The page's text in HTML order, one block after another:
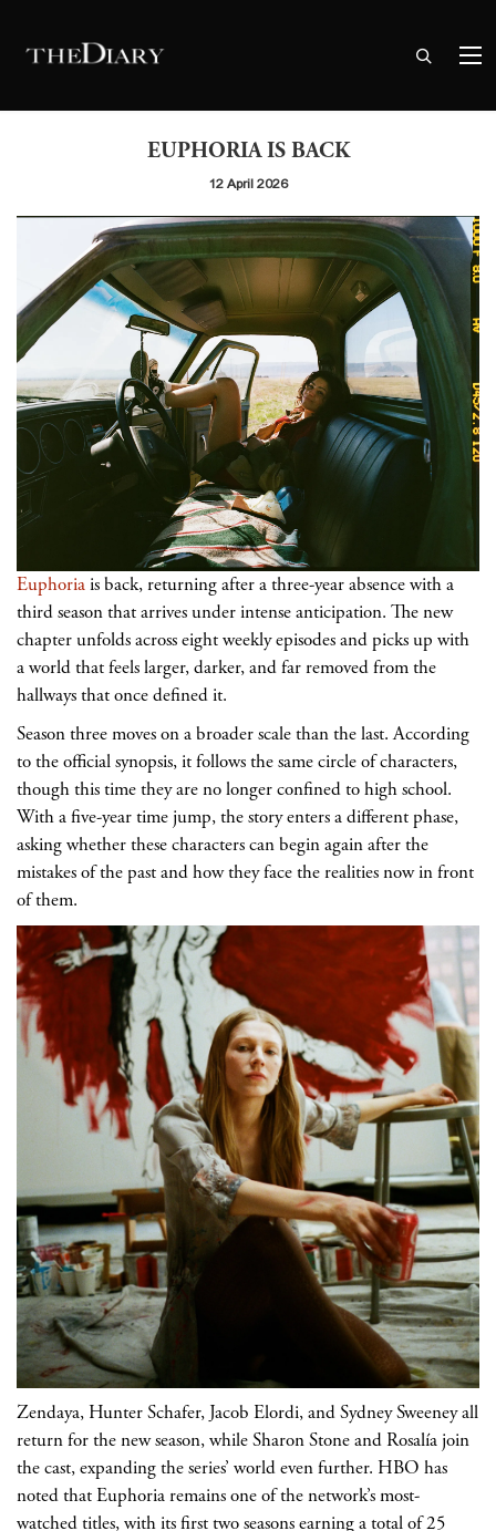
EUPHORIA IS BACK
12 April 2026
Euphoriais back, returning after a three-year absence with a
third season that arrives under intense anticipation. The new
chapter unfolds across eight weekly episodes and picks up with
a world that feels larger, darker, and far removed from the
hallways that once defined it.
Season three moves on a broader scale than the last. According
to the official synopsis, it follows the same circle of characters,
though this time they are no longer confined to high school.
With a five-year time jump, the story enters a different phase,
asking whether these characters can begin again after the
mistakes of the past and how they face the realities now in front
of them.
Zendaya, Hunter Schafer, Jacob Elordi, and Sydney Sweeney all
return for the new season, while Sharon Stone and Rosalía join
the cast, expanding the series’ world even further. HBO has
noted that Euphoria remains one of the network’s most-
watched titles, with its first two seasons earning a total of 25